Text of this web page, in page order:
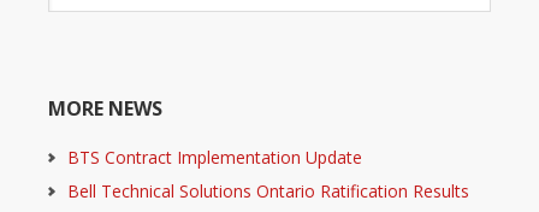
MORE NEWS
BTS Contract Implementation Update
Bell Technical Solutions Ontario Ratification Results